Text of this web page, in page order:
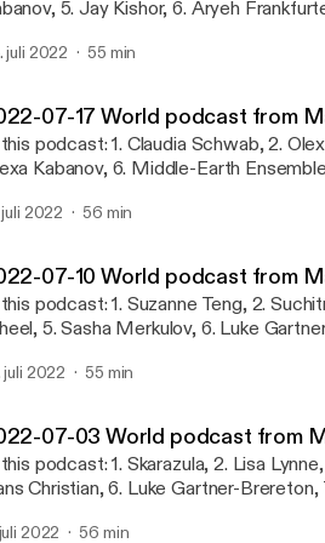
5. Jay Kishor, 6. Aryeh
juli 2022 55 min
07-17 World podcast from
podcast: 1. Claudia Schwab, 2.
Kabanov, 6. Middle-Earth
Kaila Flexer, 14. Ruben van Rompaey
juli 2022 56 min
07-10 World podcast from
podcast: 1. Suzanne Teng, 2.
5. Sasha Merkulov, 6. Luke
juli 2022 55 min
07-03 World podcast from
podcast: 1. Skarazula, 2. Lisa
Christian, 6. Luke Gartner-
2022 56 min